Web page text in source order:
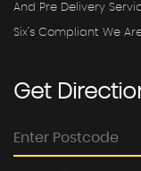
And Pre Delivery
Six’s Compliant We
Get